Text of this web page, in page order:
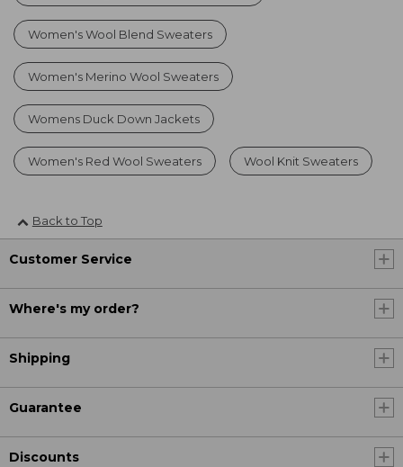
Women's Wool Blend Sweaters
Women's Merino Wool Sweaters
Womens Duck Down Jackets
Women's Red Wool Sweaters Wool Knit Sweaters
Back to Top
Customer Service
Where's my order?
Shipping
Guarantee
Discounts